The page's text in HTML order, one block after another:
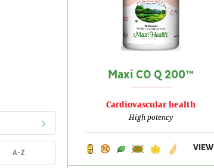
A-Z
Maxi CO Q 200™
Cardiovascular health
High potency
VIEW